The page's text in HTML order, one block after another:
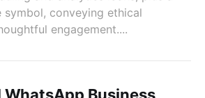
symbol, conveying ethical
engagement....